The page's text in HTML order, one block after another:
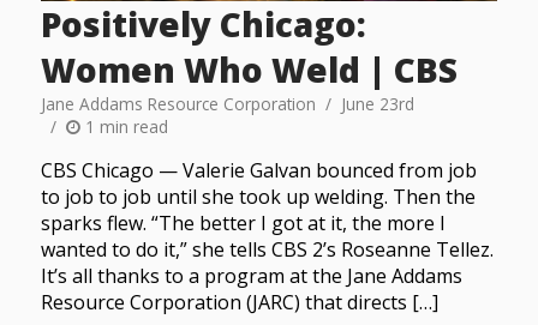
Positively Chicago:
Women Who Weld | CBS
Jane Addams Resource Corporation
June 23rd
1 min read
CBS Chicago — Valerie Galvan bounced from job
to job to job until she took up welding. Then the
sparks flew. “The better I got at it, the more I
wanted to do it,” she tells CBS 2’s Roseanne Tellez.
It’s all thanks to a program at the Jane Addams
Resource Corporation (JARC) that directs […]